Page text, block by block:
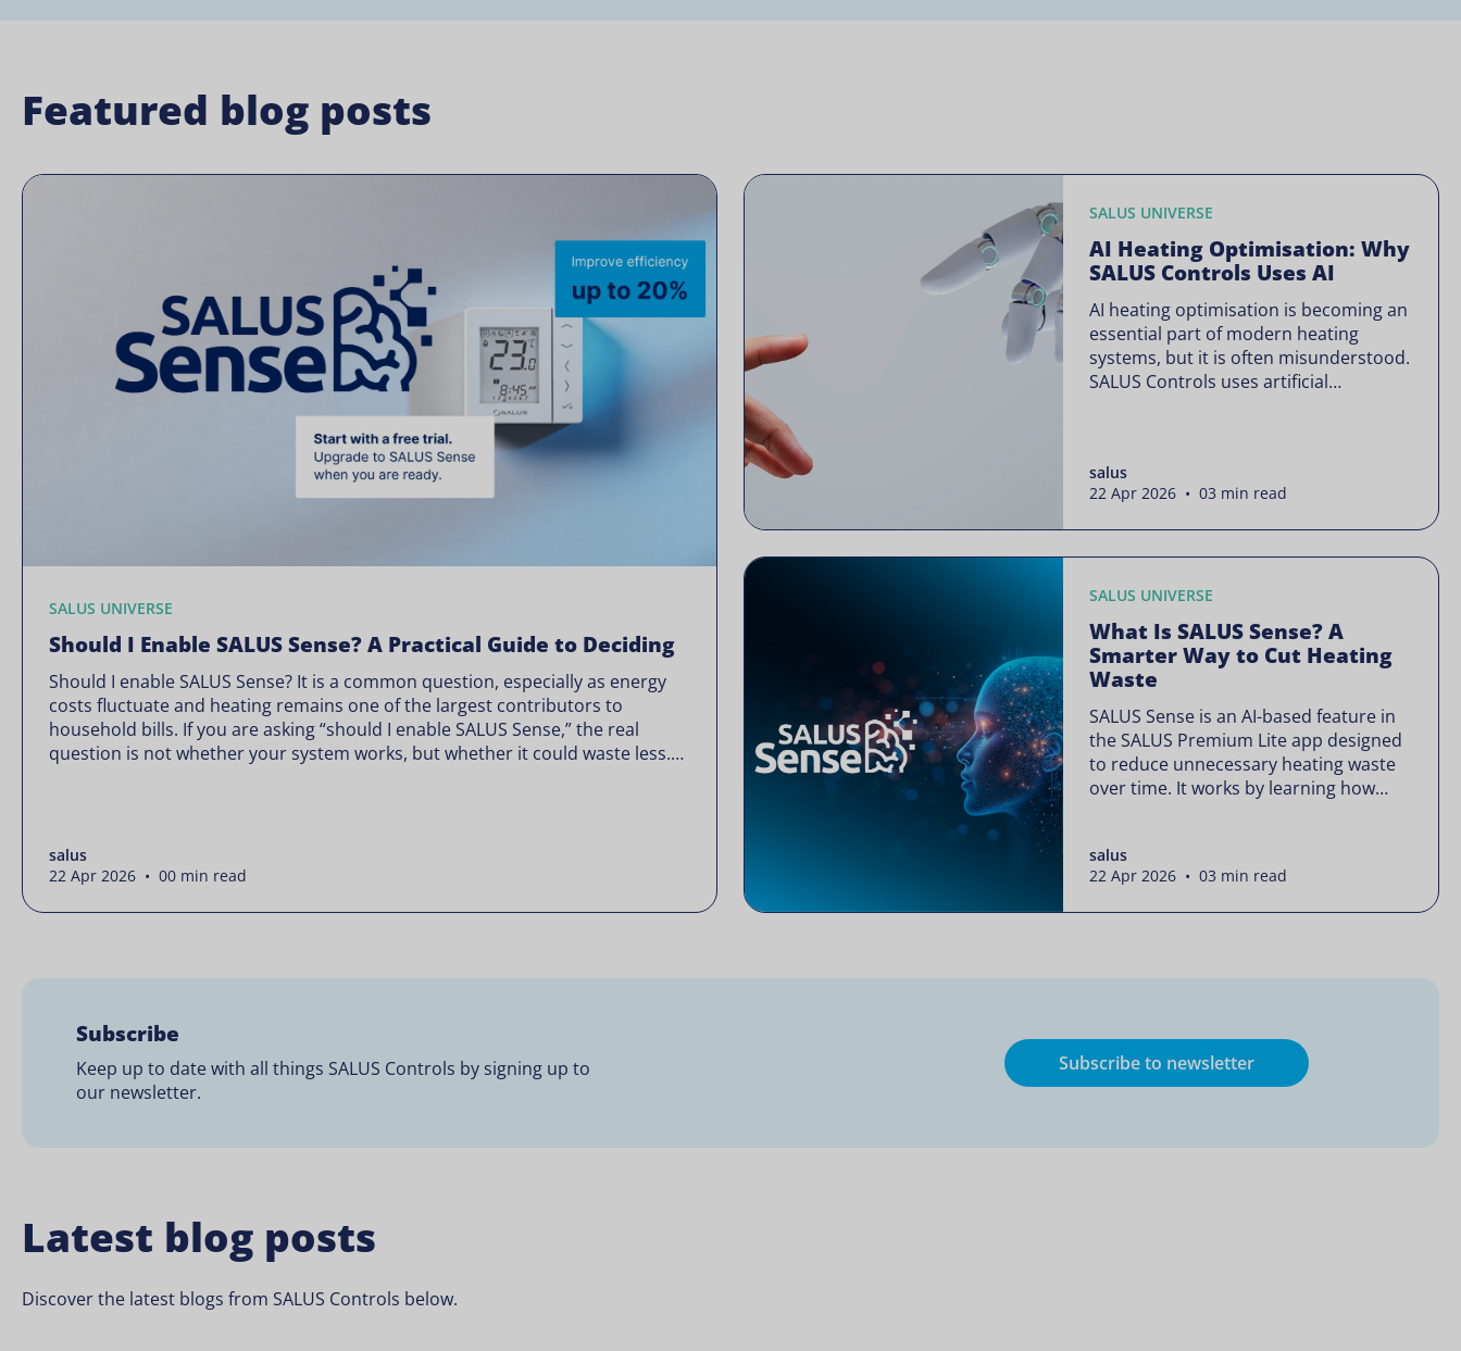
Featured blog posts
SALUS UNIVERSE
Should I Enable SALUS Sense? A Practical Guide to Deciding
Should I enable SALUS Sense? It is a common question, especially as energy
costs fluctuate and heating remains one of the largest contributors to
household bills. If you are asking “should I enable SALUS Sense,” the real
question is not whether your system works, but whether it could waste less.
salus
22 Apr 2026 • 00 min read
SALUS UNIVERSE
AI Heating Optimisation: Why
SALUS Controls Uses AI
AI heating optimisation is becoming an
essential part of modern heating
systems, but it is often misunderstood.
SALUS Controls uses artificial
system operates. Artificial intelligence
is often presented as something
complex or disruptive. For a brand like
salus
22 Apr 2026 • 03 min read
SALUS UNIVERSE
What Is SALUS Sense? A
Smarter Way to Cut Heating
Waste
SALUS Sense is an AI-based feature in
the SALUS Premium Lite app designed
to reduce unnecessary heating waste
over time. It works by learning how
when needed, without lowering your
comfort or changing how your
thermostats operate. Your heating
salus
22 Apr 2026 • 03 min read
Subscribe
Keep up to date with all things SALUS Controls by signing up to
our newsletter.
Subscribe to newsletter
Latest blog posts
Discover the latest blogs from SALUS Controls below.